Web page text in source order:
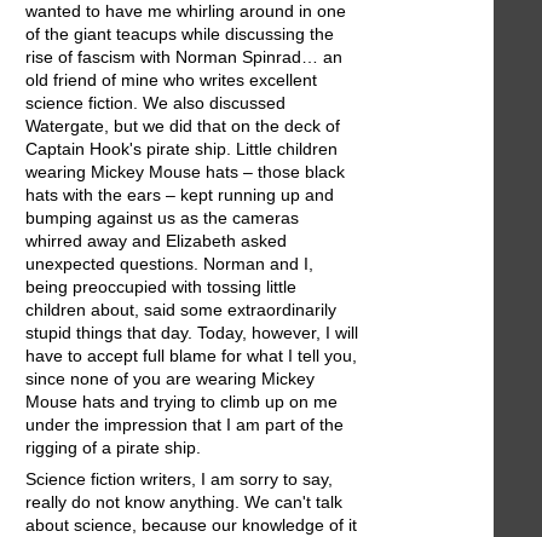
wanted to have me whirling around in one
of the giant teacups while discussing the
rise of fascism with Norman Spinrad… an
old friend of mine who writes excellent
science fiction. We also discussed
Watergate, but we did that on the deck of
Captain Hook's pirate ship. Little children
wearing Mickey Mouse hats – those black
hats with the ears – kept running up and
bumping against us as the cameras
whirred away and Elizabeth asked
unexpected questions. Norman and I,
being preoccupied with tossing little
children about, said some extraordinarily
stupid things that day. Today, however, I will
have to accept full blame for what I tell you,
since none of you are wearing Mickey
Mouse hats and trying to climb up on me
under the impression that I am part of the
rigging of a pirate ship.
Science fiction writers, I am sorry to say,
really do not know anything. We can't talk
about science, because our knowledge of it